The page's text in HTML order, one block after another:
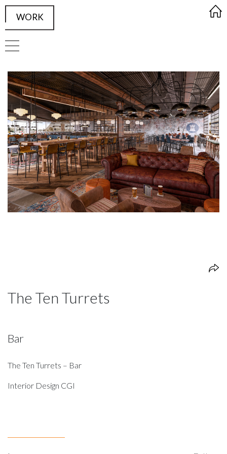
WORK
The Ten Turrets
Bar
The Ten Turrets – Bar
Interior Design CGI